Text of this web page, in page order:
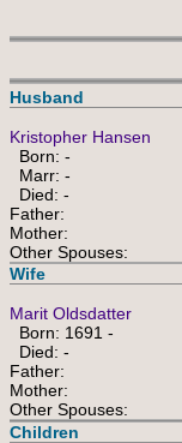
Husband
Kristopher Hansen
Born: -
Marr: -
Died: -
Father:
Mother:
Other Spouses:
Wife
Marit Oldsdatter
Born: 1691 -
Died: -
Father:
Mother:
Other Spouses:
Children